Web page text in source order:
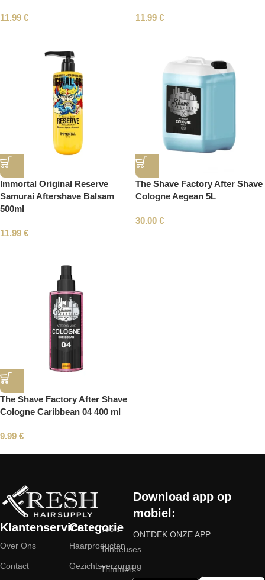
11.99 € 11.99 €
Immortal Original Reserve
Samurai Aftershave Balsam
500ml
11.99 €
The Shave Factory After Shave
Cologne Aegean 5L
30.00 €
The Shave Factory After Shave
Cologne Caribbean 04 400 ml
9.99 €
Klantenservice
Over Ons
Contact
Categorie
Haarproducten
Gezichtsverzorging
Tools
Tondeuses
Trimmers
Download app op
mobiel:
ONTDEK ONZE APP